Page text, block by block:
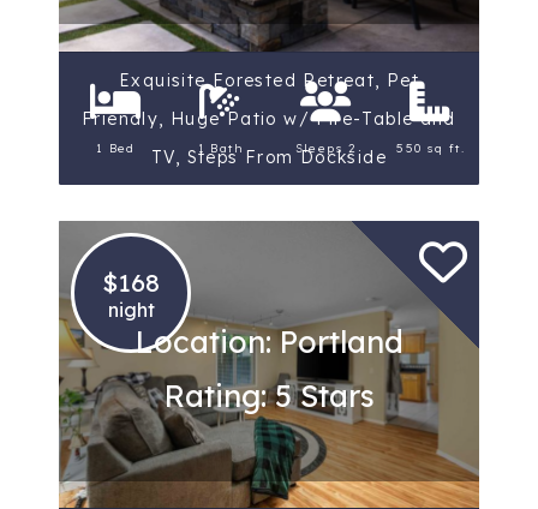
Exquisite Forested Retreat, Pet
Friendly, Huge Patio w/ Fire-Table and
TV, Steps From Dockside
1 Bed 1 Bath Sleeps 2 550 sq ft.
$168
night
Location: Portland
Rating: 5 Stars